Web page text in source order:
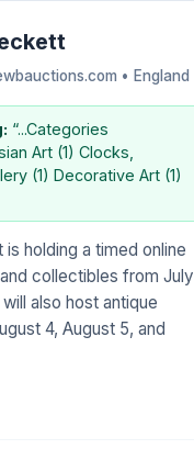
• England
“...Categories
Art (1) Clocks,
(1) Decorative Art (1)
is holding a timed online
collectibles from July
also host antique
4, August 5, and